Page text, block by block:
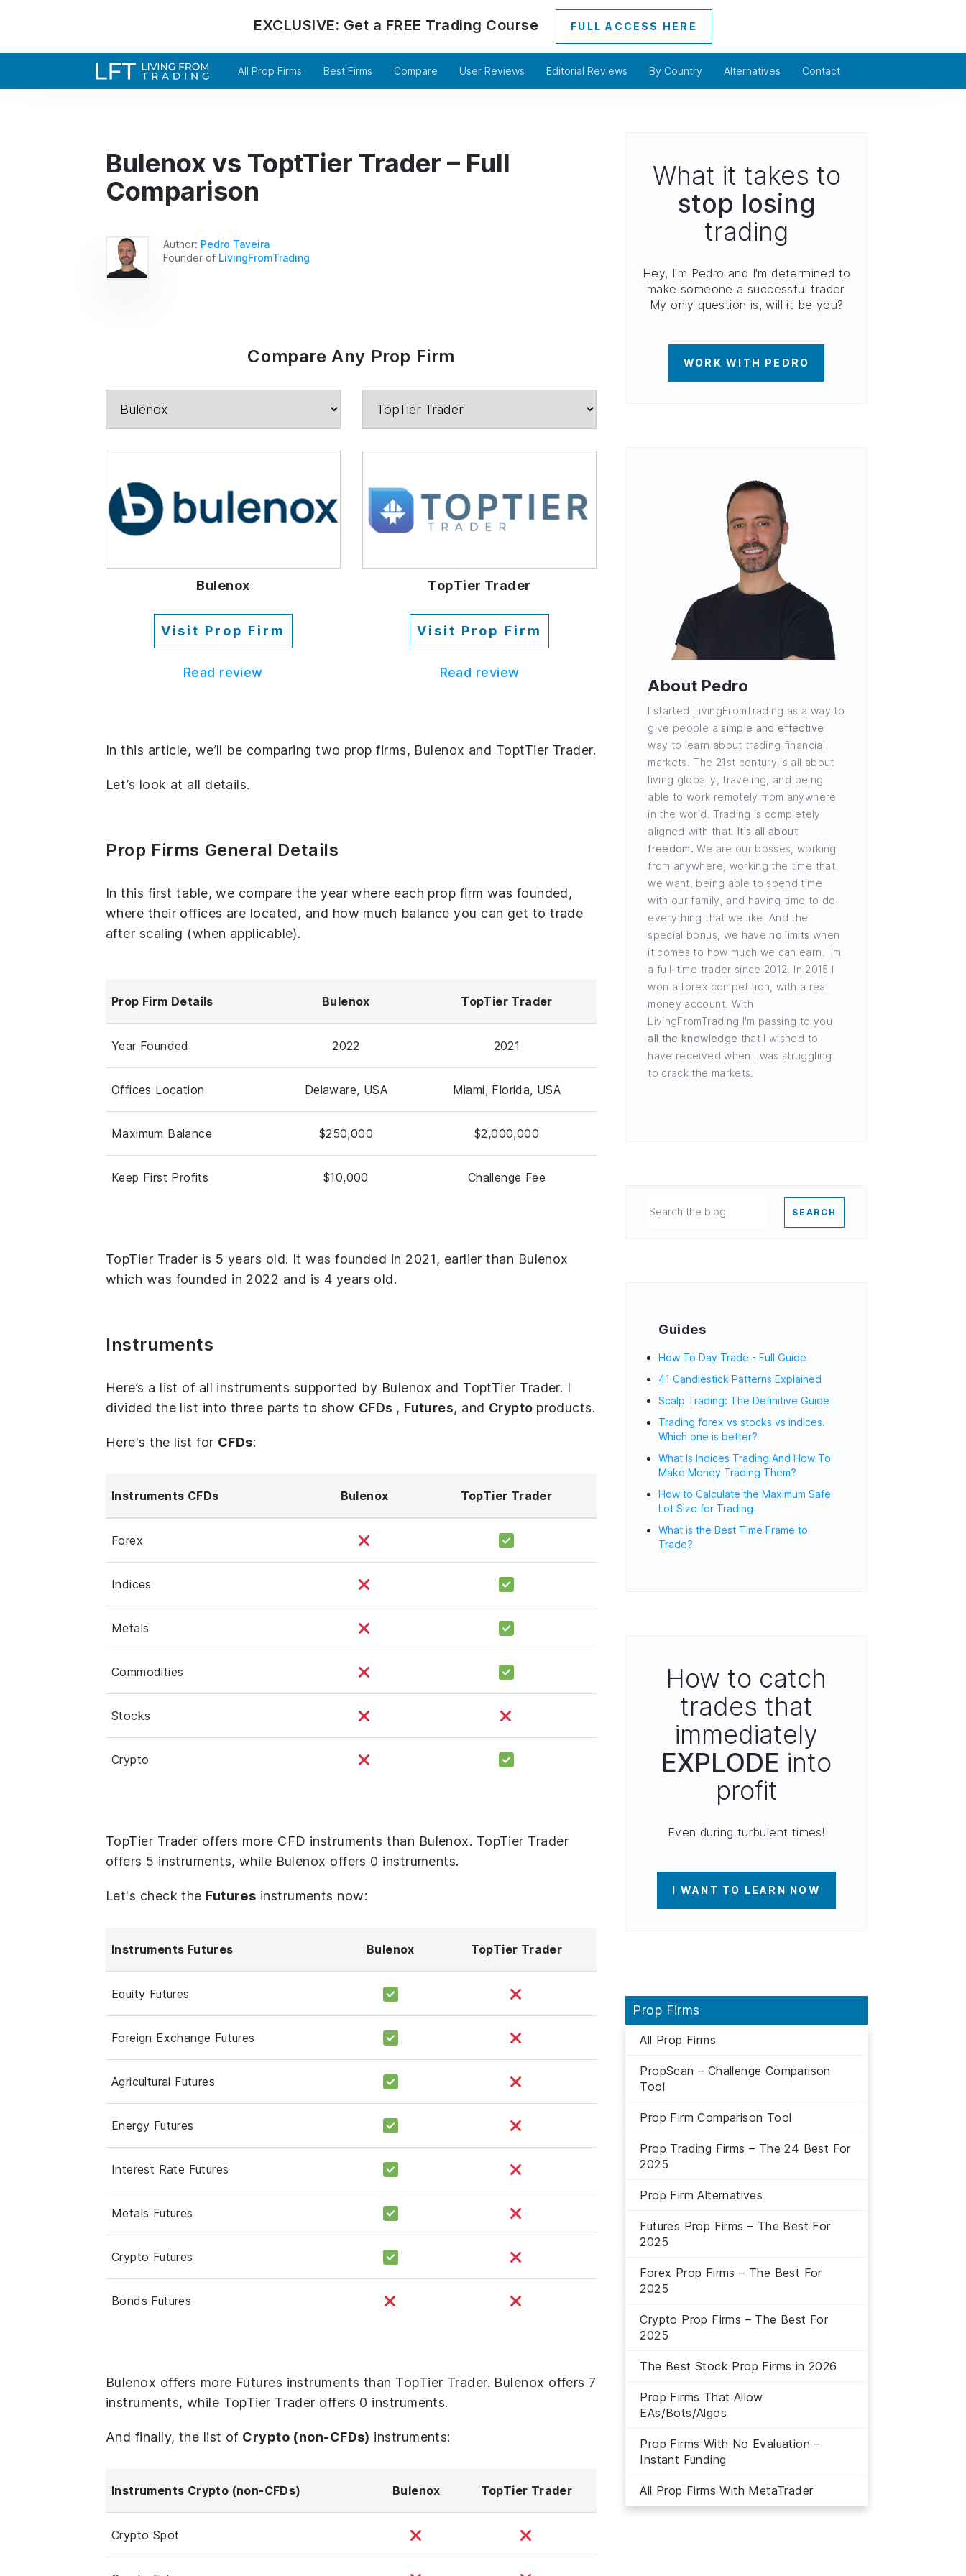
EXCLUSIVE: Get a FREE Trading Course FULL ACCESS HERE
All Prop Firms Best Firms Compare User Reviews Editorial Reviews By Country Alternatives Contact
Bulenox vs ToptTier Trader – Full
Comparison
Author: Pedro Taveira
Founder of LivingFromTrading
Compare Any Prop Firm
Bulenox
Visit Prop Firm
Read review
TopTier Trader
Visit Prop Firm
Read review
In this article, we’ll be comparing two prop firms, Bulenox and ToptTier Trader.
Let’s look at all details.
Prop Firms General Details
In this first table, we compare the year where each prop firm was founded,
where their offices are located, and how much balance you can get to trade
after scaling (when applicable).
Prop Firm Details Bulenox TopTier Trader
Year Founded 2022 2021
Offices Location Delaware, USA Miami, Florida, USA
Maximum Balance $250,000 $2,000,000
Keep First Profits $10,000 Challenge Fee
TopTier Trader is 5 years old. It was founded in 2021, earlier than Bulenox
which was founded in 2022 and is 4 years old.
Instruments
Here’s a list of all instruments supported by Bulenox and ToptTier Trader. I
divided the list into three parts to show CFDs , Futures, and Crypto products.
Here's the list for CFDs:
Instruments CFDs Bulenox TopTier Trader
Forex
Indices
Metals
Commodities
Stocks
Crypto
TopTier Trader offers more CFD instruments than Bulenox. TopTier Trader
offers 5 instruments, while Bulenox offers 0 instruments.
Let's check the Futures instruments now:
Instruments Futures Bulenox TopTier Trader
Equity Futures
Foreign Exchange Futures
Agricultural Futures
Energy Futures
Interest Rate Futures
Metals Futures
Crypto Futures
Bonds Futures
Bulenox offers more Futures instruments than TopTier Trader. Bulenox offers 7
instruments, while TopTier Trader offers 0 instruments.
And finally, the list of Crypto (non-CFDs) instruments:
Instruments Crypto (non-CFDs) Bulenox TopTier Trader
Crypto Spot
What it takes to
stop losing
trading
Hey, I'm Pedro and I'm determined to
make someone a successful trader.
My only question is, will it be you?
WORK WITH PEDRO
About Pedro
I started LivingFromTrading as a way to
give people asimple and effective
way to learn about trading financial
markets. The 21st century is all about
living globally, traveling, and being
able to work remotely from anywhere
in the world. Trading is completely
aligned with that. It's all about
freedom. We are our bosses, working
from anywhere, working the time that
we want, being able to spend time
with our family, and having time to do
everything that we like. And the
special bonus, we haveno limits when
it comes to how much we can earn. I'm
a full-time trader since 2012. In 2015 I
won a forex competition, with a real
money account. With
LivingFromTrading I'm passing to you
all the knowledge that I wished to
have received when I was struggling
to crack the markets.
SEARCH
Guides
How To Day Trade - Full Guide
41 Candlestick Patterns Explained
Scalp Trading: The Definitive Guide
Trading forex vs stocks vs indices.
Which one is better?
What Is Indices Trading And How To
Make Money Trading Them?
How to Calculate the Maximum Safe
Lot Size for Trading
What is the Best Time Frame to
Trade?
How to catch
trades that
immediately
EXPLODE into
profit
Even during turbulent times!
I WANT TO LEARN NOW
Prop Firms
All Prop Firms
PropScan – Challenge Comparison
Tool
Prop Firm Comparison Tool
Prop Trading Firms – The 24 Best For
2025
Prop Firm Alternatives
Futures Prop Firms – The Best For
2025
Forex Prop Firms – The Best For
2025
Crypto Prop Firms – The Best For
2025
The Best Stock Prop Firms in 2026
Prop Firms That Allow
EAs/Bots/Algos
Prop Firms With No Evaluation –
Instant Funding
All Prop Firms With MetaTrader